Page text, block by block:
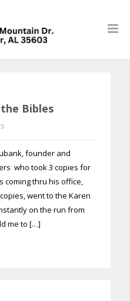
Bibles
founder and
who took 3 copies for
coming thru his office,
went to the Karen
on the run from
me to […]